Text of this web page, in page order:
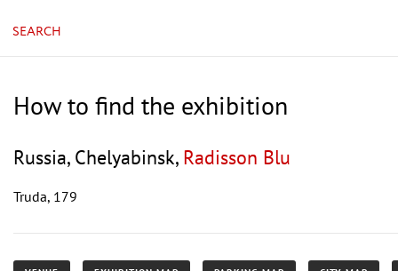
SEARCH
How to find the exhibition
Russia, Chelyabinsk, Radisson Blu
Truda, 179